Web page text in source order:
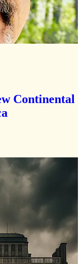
Continental